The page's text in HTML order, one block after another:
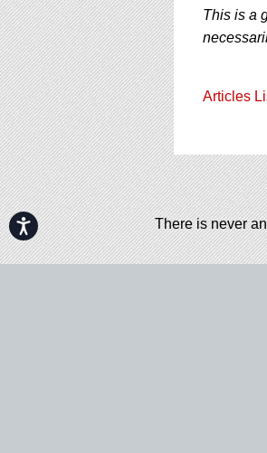
Accessibility
This is a
Articles
There is never